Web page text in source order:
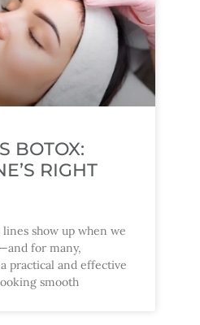
BOTOX:
RIGHT
show up when we
for many,
practical and effective
smooth